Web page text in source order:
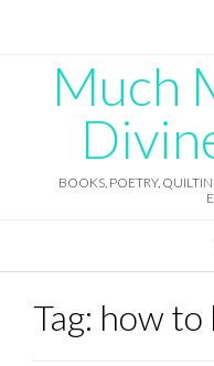
Much
BOOKS, POETRY,
Tag: how to